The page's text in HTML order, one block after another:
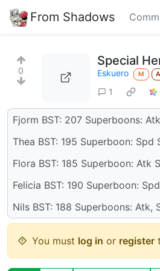
From Shadows
0
Special
Eskuero M A
1
Fjorm BST: 207 Superboons:
Thea BST: 195 Superboon:
Flora BST: 185 Superboon: Atk
Felicia BST: 190 Superboon:
Nils BST: 188 Superboons: Atk,
You must log in or register